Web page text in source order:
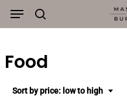
Skip
to
content
search
Menu
Food
Sort by price: low to high